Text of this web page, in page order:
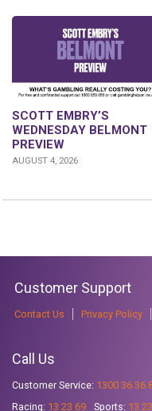
SCOTT EMBRY’S
WEDNESDAY BELMONT
PREVIEW
AUGUST 4, 2026
Customer Support
Contact Us Privacy Policy
Call Us
Customer Service: 1300 36 36
Racing: 13 23 69 Sports: 13